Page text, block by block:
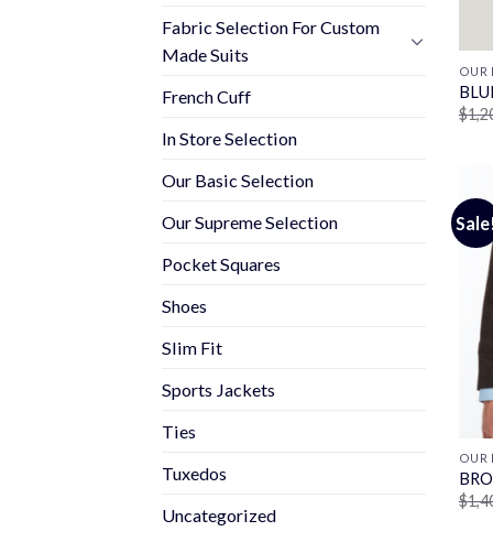
Fabric Selection For Custom
Made Suits
French Cuff
In Store Selection
Our Basic Selection
Our Supreme Selection
Pocket Squares
Shoes
Slim Fit
Sports Jackets
Ties
Tuxedos
Uncategorized
OUR
$
Sale!
OUR
$